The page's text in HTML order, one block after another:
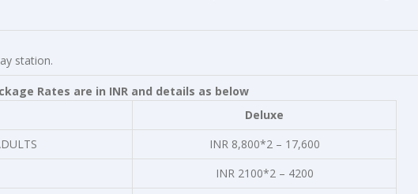
station.
Rates are in INR and details as below
Deluxe
INR 8,800*2 – 17,600
INR 2100*2 – 4200